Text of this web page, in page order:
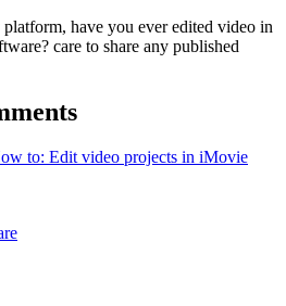
have you ever edited video in
care to share any published
to: Edit video projects in iMovie